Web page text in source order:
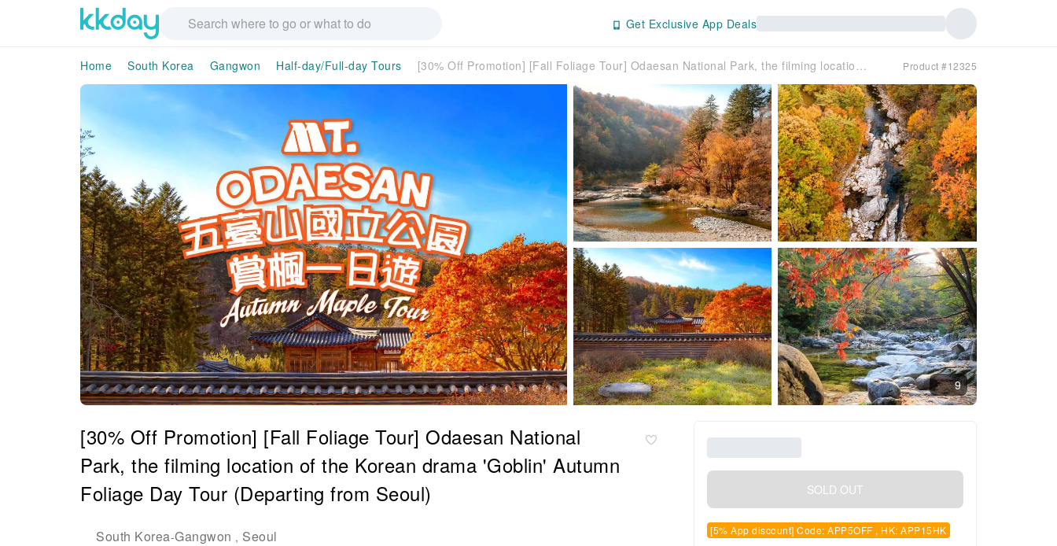
Get Exclusive App Deals
Home South Korea Gangwon Half-day/Full-day Tours [30% Off Promotion] [Fall Foliage Tour] Odaesan National Park, the filming location of the Korean drama 'Goblin' Autumn Foliage Day Tour (Departing from Seoul) Product #12325
9
[30% Off Promotion] [Fall Foliage Tour] Odaesan National
Park, the filming location of the Korean drama 'Goblin' Autumn
Foliage Day Tour (Departing from Seoul)
South Korea-Gangwon , Seoul
SOLD OUT
[5% App discount] Code: APP5OFF , HK: APP15HK